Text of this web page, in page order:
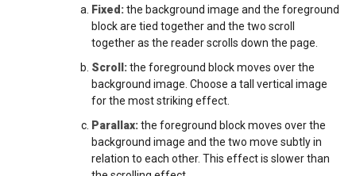
Fixed:the background image and the foreground
block are tied together and the two scroll
together as the reader scrolls down the page.
Scroll:the foreground block moves over the
background image. Choose a tall vertical image
for the most striking effect.
Parallax:the foreground block moves over the
background image and the two move subtly in
relation to each other. This effect is slower than